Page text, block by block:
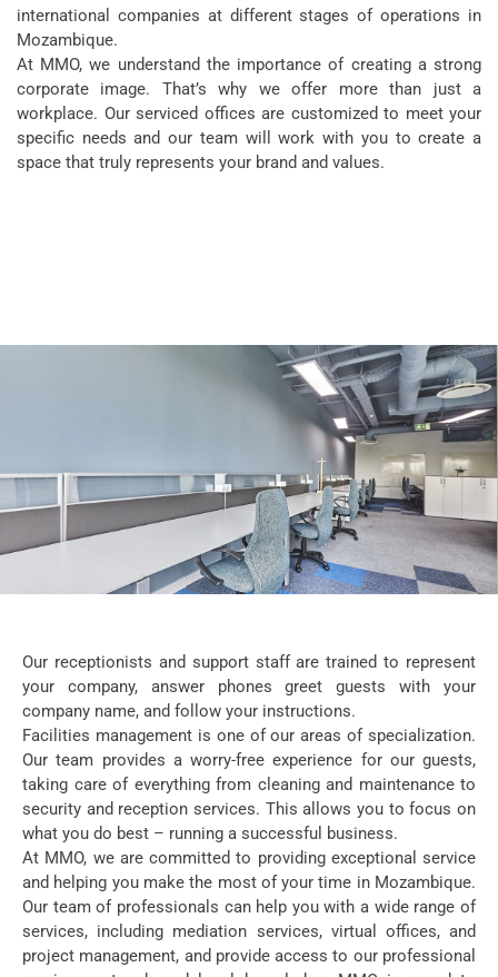
international companies at different stages of operations in
Mozambique.
At MMO, we understand the importance of creating a strong
corporate image. That’s why we offer more than just a
workplace. Our serviced offices are customized to meet your
specific needs and our team will work with you to create a
space that truly represents your brand and values.
Our receptionists and support staff are trained to represent
your company, answer phones greet guests with your
company name, and follow your instructions.
Facilities management is one of our areas of specialization.
Our team provides a worry-free experience for our guests,
taking care of everything from cleaning and maintenance to
security and reception services. This allows you to focus on
what you do best – running a successful business.
At MMO, we are committed to providing exceptional service
and helping you make the most of your time in Mozambique.
Our team of professionals can help you with a wide range of
services, including mediation services, virtual offices, and
project management, and provide access to our professional